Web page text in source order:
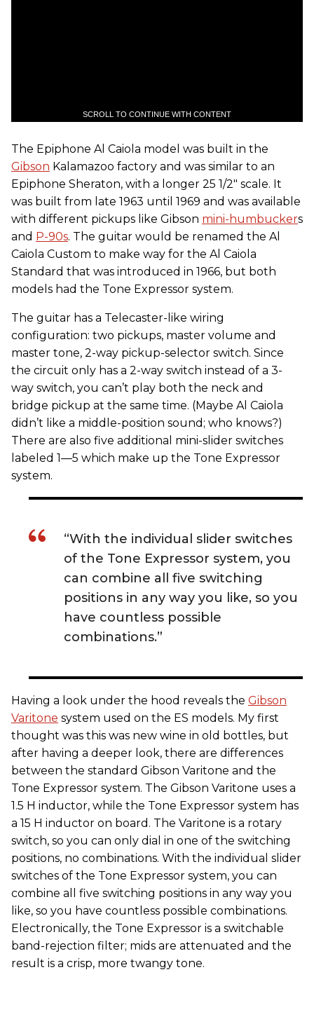
SCROLL TO CONTINUE WITH CONTENT
The Epiphone Al Caiola model was built in the
Gibson Kalamazoo factory and was similar to an
Epiphone Sheraton, with a longer 25 1/2" scale. It
was built from late 1963 until 1969 and was available
with different pickups like Gibson mini-humbuckers
and P-90s. The guitar would be renamed the Al
Caiola Custom to make way for the Al Caiola
Standard that was introduced in 1966, but both
models had the Tone Expressor system.
The guitar has a Telecaster-like wiring
configuration: two pickups, master volume and
master tone, 2-way pickup-selector switch. Since
the circuit only has a 2-way switch instead of a 3-
way switch, you can’t play both the neck and
bridge pickup at the same time. (Maybe Al Caiola
didn’t like a middle-position sound; who knows?)
There are also five additional mini-slider switches
labeled 1—5 which make up the Tone Expressor
system.
“With the individual slider switches
of the Tone Expressor system, you
can combine all five switching
positions in any way you like, so you
have countless possible
combinations.”
Having a look under the hood reveals the Gibson
Varitone system used on the ES models. My first
thought was this was new wine in old bottles, but
after having a deeper look, there are differences
between the standard Gibson Varitone and the
Tone Expressor system. The Gibson Varitone uses a
1.5 H inductor, while the Tone Expressor system has
a 15 H inductor on board. The Varitone is a rotary
switch, so you can only dial in one of the switching
positions, no combinations. With the individual slider
switches of the Tone Expressor system, you can
combine all five switching positions in any way you
like, so you have countless possible combinations.
Electronically, the Tone Expressor is a switchable
band-rejection filter; mids are attenuated and the
result is a crisp, more twangy tone.